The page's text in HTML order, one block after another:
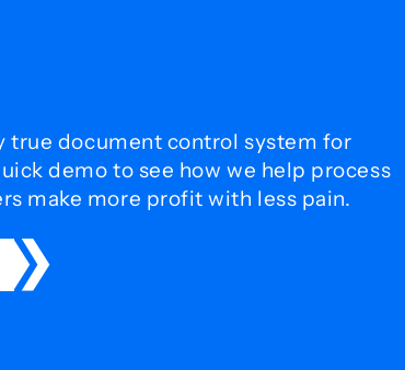
true document control system for
demo to see how we help process
make more profit with less pain.